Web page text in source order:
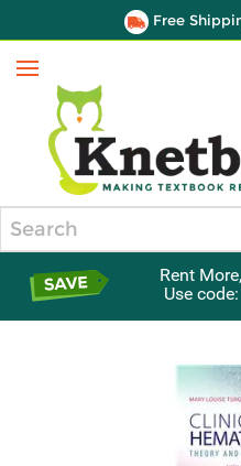
Free
Menu
Rent
Use